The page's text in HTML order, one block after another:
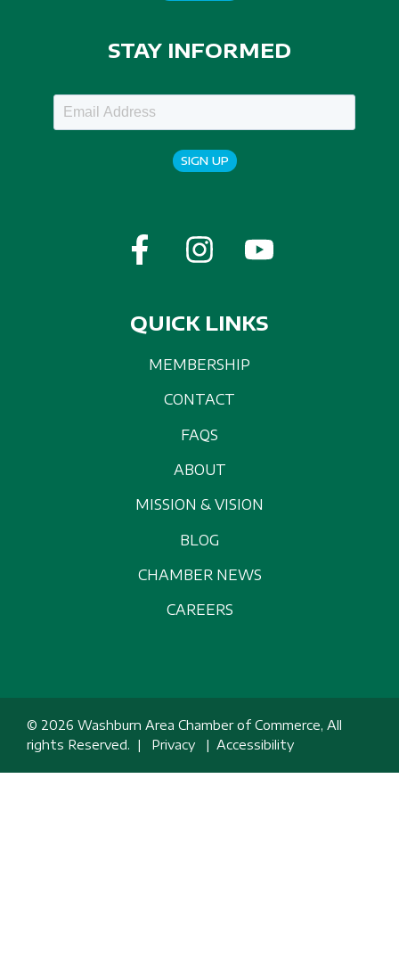
STAY INFORMED
SIGN UP
QUICK LINKS
MEMBERSHIP
CONTACT
FAQS
ABOUT
MISSION & VISION
BLOG
CHAMBER NEWS
CAREERS
© 2026 Washburn Area Chamber of Commerce, All
rights Reserved. | Privacy | Accessibility